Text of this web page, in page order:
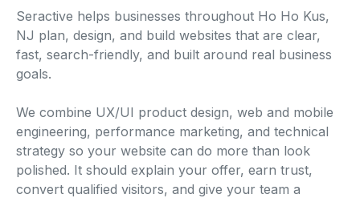
Seractive helps businesses throughout Ho Ho Kus,
NJ plan, design, and build websites that are clear,
fast, search-friendly, and built around real business
goals.
We combine UX/UI product design, web and mobile
engineering, performance marketing, and technical
strategy so your website can do more than look
polished. It should explain your offer, earn trust,
convert qualified visitors, and give your team a